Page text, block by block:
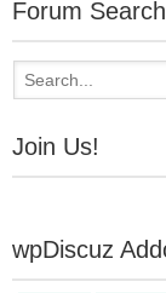
Forum Search
Join Us!
wpDiscuz